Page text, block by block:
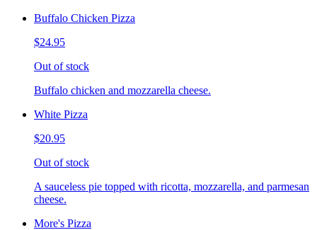
Buffalo Chicken Pizza
$24.95
Out of stock
Buffalo chicken and mozzarella cheese.
White Pizza
$20.95
Out of stock
A sauceless pie topped with ricotta, mozzarella, and parmesan
cheese.
More's Pizza